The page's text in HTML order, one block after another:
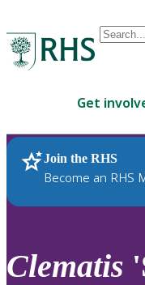
are
up
and
down
review
Get
Join the RHS
Become an RHS
RHS Home Plants
Clematis